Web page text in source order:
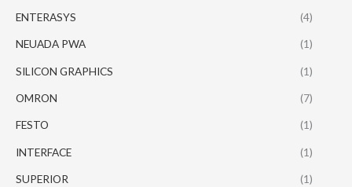
ENTERASYS (4)
NEUADA PWA (1)
SILICON GRAPHICS (1)
OMRON (7)
FESTO (1)
INTERFACE (1)
SUPERIOR (1)